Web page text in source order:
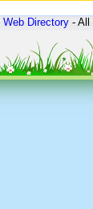
Web Directory- All